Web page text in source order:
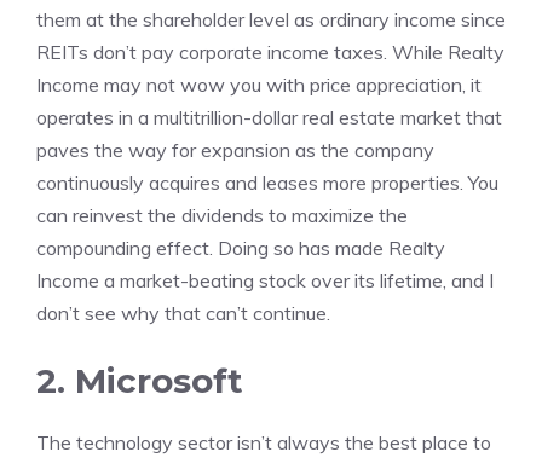
them at the shareholder level as ordinary income since
REITs don’t pay corporate income taxes. While Realty
Income may not wow you with price appreciation, it
operates in a multitrillion-dollar real estate market that
paves the way for expansion as the company
continuously acquires and leases more properties. You
can reinvest the dividends to maximize the
compounding effect. Doing so has made Realty
Income a market-beating stock over its lifetime, and I
don’t see why that can’t continue.
2. Microsoft
The technology sector isn’t always the best place to